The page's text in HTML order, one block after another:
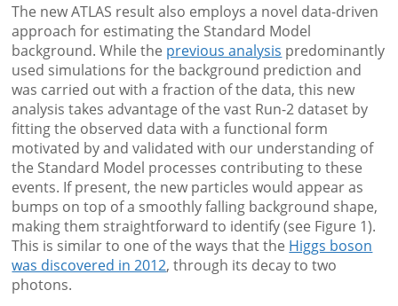
The new ATLAS result also employs a novel data-driven
approach for estimating the Standard Model
background. While the previous analysis predominantly
used simulations for the background prediction and
was carried out with a fraction of the data, this new
analysis takes advantage of the vast Run-2 dataset by
fitting the observed data with a functional form
motivated by and validated with our understanding of
the Standard Model processes contributing to these
events. If present, the new particles would appear as
bumps on top of a smoothly falling background shape,
making them straightforward to identify (see Figure 1).
This is similar to one of the ways that the Higgs boson
was discovered in 2012, through its decay to two
photons.